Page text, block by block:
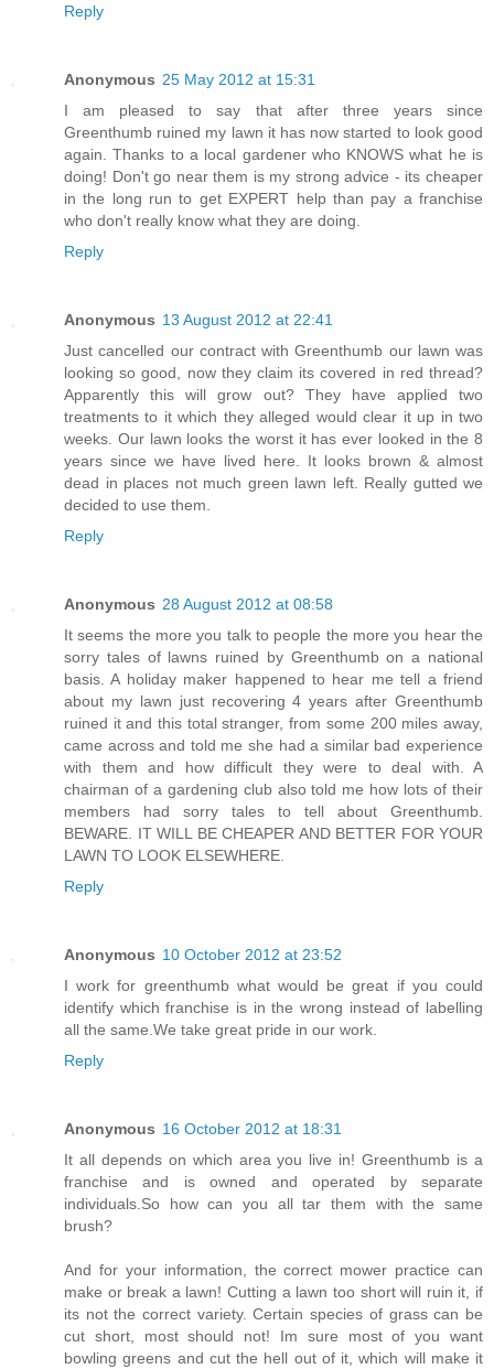
Reply
Anonymous 25 May 2012 at 15:31
I am pleased to say that after three years since
Greenthumb ruined my lawn it has now started to look good
again. Thanks to a local gardener who KNOWS what he is
doing! Don't go near them is my strong advice - its cheaper
in the long run to get EXPERT help than pay a franchise
who don't really know what they are doing.
Reply
Anonymous 13 August 2012 at 22:41
Just cancelled our contract with Greenthumb our lawn was
looking so good, now they claim its covered in red thread?
Apparently this will grow out? They have applied two
treatments to it which they alleged would clear it up in two
weeks. Our lawn looks the worst it has ever looked in the 8
years since we have lived here. It looks brown & almost
dead in places not much green lawn left. Really gutted we
decided to use them.
Reply
Anonymous 28 August 2012 at 08:58
It seems the more you talk to people the more you hear the
sorry tales of lawns ruined by Greenthumb on a national
basis. A holiday maker happened to hear me tell a friend
about my lawn just recovering 4 years after Greenthumb
ruined it and this total stranger, from some 200 miles away,
came across and told me she had a similar bad experience
with them and how difficult they were to deal with. A
chairman of a gardening club also told me how lots of their
members had sorry tales to tell about Greenthumb.
BEWARE. IT WILL BE CHEAPER AND BETTER FOR YOUR
LAWN TO LOOK ELSEWHERE.
Reply
Anonymous 10 October 2012 at 23:52
I work for greenthumb what would be great if you could
identify which franchise is in the wrong instead of labelling
all the same.We take great pride in our work.
Reply
Anonymous 16 October 2012 at 18:31
It all depends on which area you live in! Greenthumb is a
franchise and is owned and operated by separate
individuals.So how can you all tar them with the same
brush?
And for your information, the correct mower practice can
make or break a lawn! Cutting a lawn too short will ruin it, if
its not the correct variety. Certain species of grass can be
cut short, most should not! Im sure most of you want
bowling greens and cut the hell out of it, which will make it